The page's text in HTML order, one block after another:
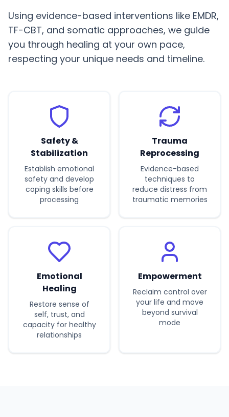
Using evidence-based interventions like EMDR,
TF-CBT, and somatic approaches, we guide
you through healing at your own pace,
respecting your unique needs and timeline.
Safety &
Stabilization
Establish emotional
safety and develop
coping skills before
processing
Trauma
Reprocessing
Evidence-based
techniques to
reduce distress from
traumatic memories
Emotional
Healing
Restore sense of
self, trust, and
capacity for healthy
relationships
Empowerment
Reclaim control over
your life and move
beyond survival
mode